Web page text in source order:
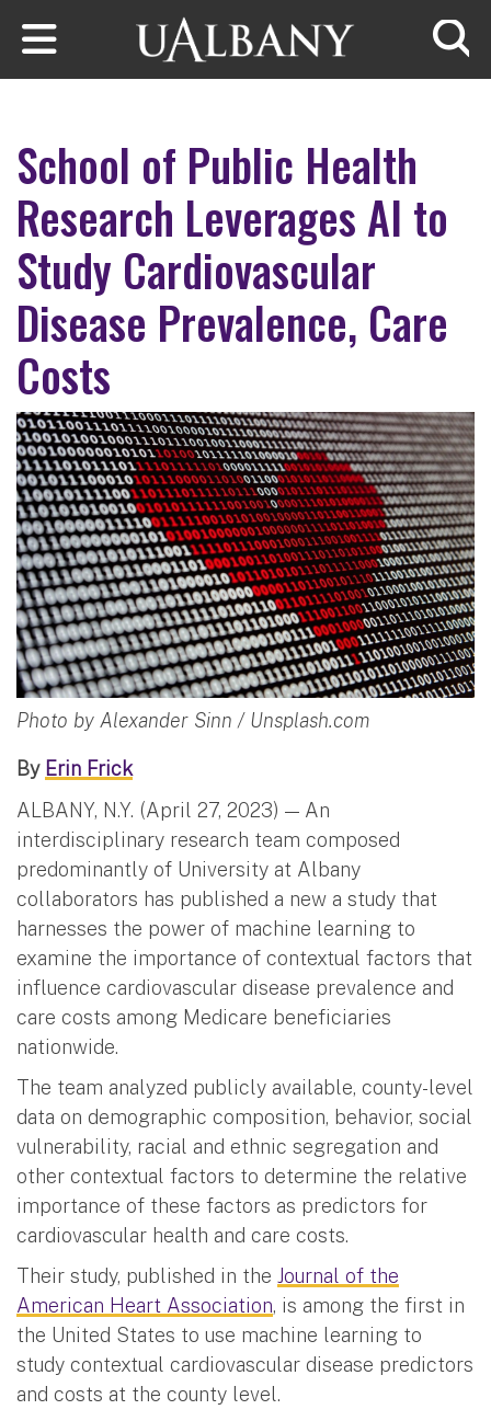
Skip to main content
School of Public Health
Research Leverages AI to
Study Cardiovascular
Disease Prevalence, Care
Costs
Photo by Alexander Sinn / Unsplash.com
By Erin Frick
ALBANY, N.Y. (April 27, 2023) — An
interdisciplinary research team composed
predominantly of University at Albany
collaborators has published a new a study that
harnesses the power of machine learning to
examine the importance of contextual factors that
influence cardiovascular disease prevalence and
care costs among Medicare beneficiaries
nationwide.
The team analyzed publicly available, county-level
data on demographic composition, behavior, social
vulnerability, racial and ethnic segregation and
other contextual factors to determine the relative
importance of these factors as predictors for
cardiovascular health and care costs.
Their study, published in the Journal of the
American Heart Association, is among the first in
the United States to use machine learning to
study contextual cardiovascular disease predictors
and costs at the county level.